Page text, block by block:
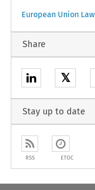
European Union Law
Share
𝕏
Stay up to date
RSS ETOC